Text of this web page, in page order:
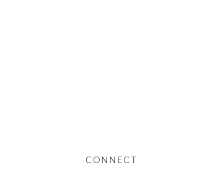
CONNECT